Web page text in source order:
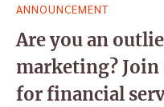
for:
ANNOUNCEMENT
Are you an
marketing?
for financial